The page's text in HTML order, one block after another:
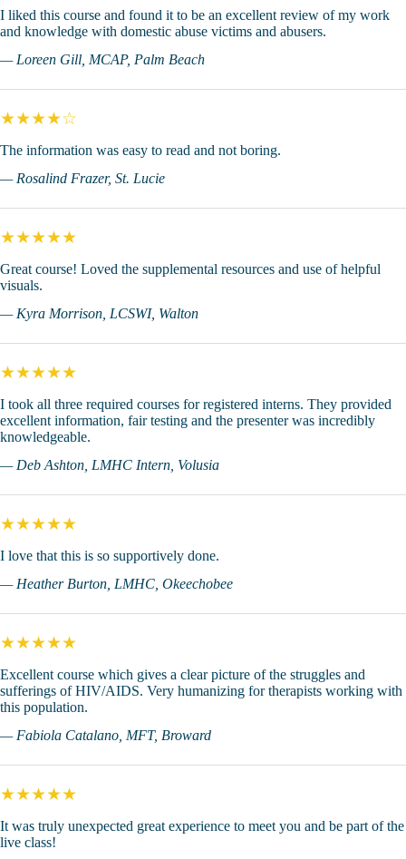
I liked this course and found it to be an excellent review of my work
and knowledge with domestic abuse victims and abusers.
— Loreen Gill, MCAP, Palm Beach
★★★★☆
The information was easy to read and not boring.
— Rosalind Frazer, St. Lucie
★★★★★
Great course! Loved the supplemental resources and use of helpful
visuals.
— Kyra Morrison, LCSWI, Walton
★★★★★
I took all three required courses for registered interns. They provided
excellent information, fair testing and the presenter was incredibly
knowledgeable.
— Deb Ashton, LMHC Intern, Volusia
★★★★★
I love that this is so supportively done.
— Heather Burton, LMHC, Okeechobee
★★★★★
Excellent course which gives a clear picture of the struggles and
sufferings of HIV/AIDS. Very humanizing for therapists working with
this population.
— Fabiola Catalano, MFT, Broward
★★★★★
It was truly unexpected great experience to meet you and be part of the
live class!